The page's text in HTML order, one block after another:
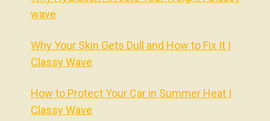
wave
Why Your Skin Gets Dull and How to Fix It |
Classy Wave
How to Protect Your Car in Summer Heat |
Classy Wave